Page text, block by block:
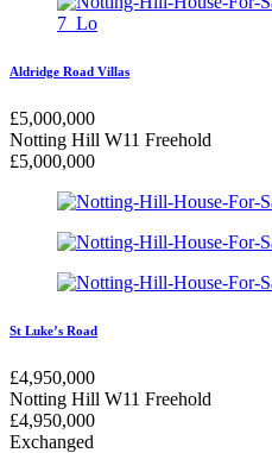
Aldridge Road Villas
£5,000,000
Notting Hill W11 Freehold
£5,000,000
St Luke’s Road
£4,950,000
Notting Hill W11 Freehold
£4,950,000
Exchanged